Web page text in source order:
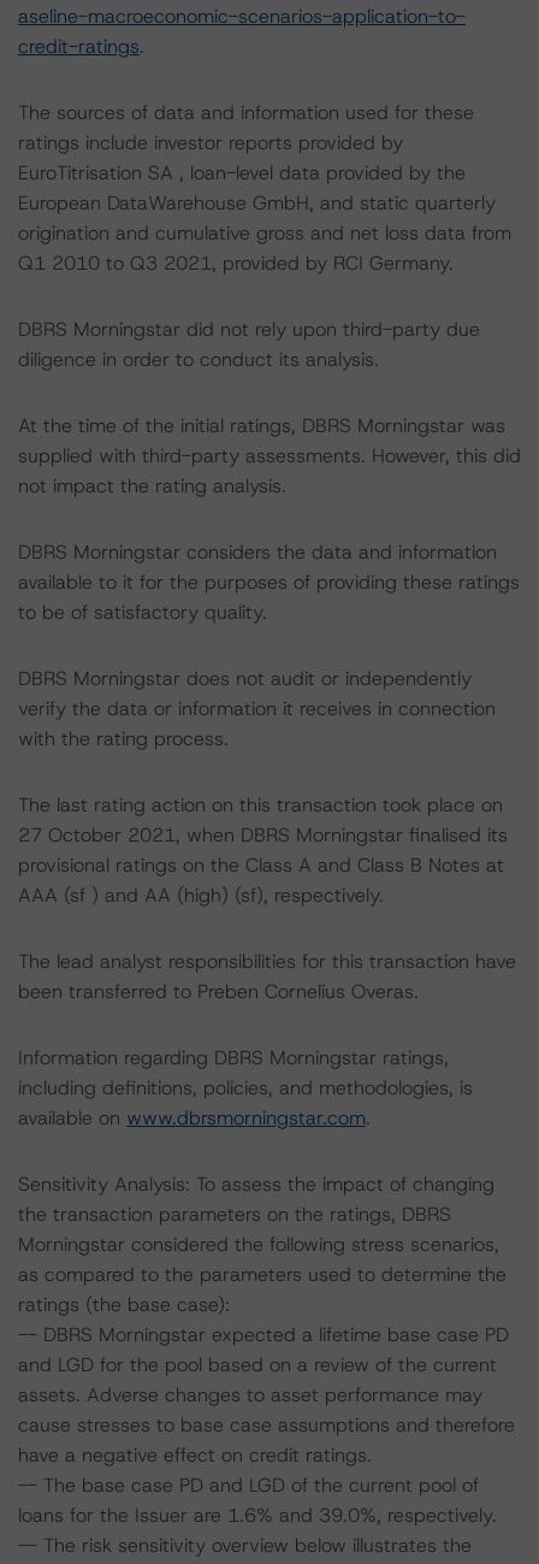
aseline-macroeconomic-scenarios-application-to-
credit-ratings.
The sources of data and information used for these
ratings include investor reports provided by
EuroTitrisation SA , loan-level data provided by the
European DataWarehouse GmbH, and static quarterly
origination and cumulative gross and net loss data from
Q1 2010 to Q3 2021, provided by RCI Germany.
DBRS Morningstar did not rely upon third-party due
diligence in order to conduct its analysis.
At the time of the initial ratings, DBRS Morningstar was
supplied with third-party assessments. However, this did
not impact the rating analysis.
DBRS Morningstar considers the data and information
available to it for the purposes of providing these ratings
to be of satisfactory quality.
DBRS Morningstar does not audit or independently
verify the data or information it receives in connection
with the rating process.
The last rating action on this transaction took place on
27 October 2021, when DBRS Morningstar finalised its
provisional ratings on the Class A and Class B Notes at
AAA (sf ) and AA (high) (sf), respectively.
The lead analyst responsibilities for this transaction have
been transferred to Preben Cornelius Overas.
Information regarding DBRS Morningstar ratings,
including definitions, policies, and methodologies, is
available on www.dbrsmorningstar.com.
Sensitivity Analysis: To assess the impact of changing
the transaction parameters on the ratings, DBRS
Morningstar considered the following stress scenarios,
as compared to the parameters used to determine the
ratings (the base case):
-- DBRS Morningstar expected a lifetime base case PD
and LGD for the pool based on a review of the current
assets. Adverse changes to asset performance may
cause stresses to base case assumptions and therefore
have a negative effect on credit ratings.
-- The base case PD and LGD of the current pool of
loans for the Issuer are 1.6% and 39.0%, respectively.
-- The risk sensitivity overview below illustrates the